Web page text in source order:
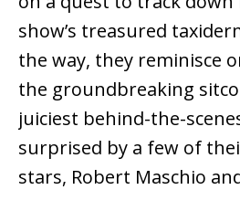
show’s treasured
the way, they reminisce
the groundbreaking
juiciest behind-the-
surprised by a few of
stars, Robert Maschio